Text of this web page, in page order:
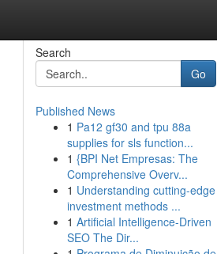
Search
Go
Published News
1 Pa12 gf30 and tpu 88a
supplies for sls function...
1 {BPI Net Empresas: The
Comprehensive Overv...
1 Understanding cutting-edge
investment methods ...
1 Artificial Intelligence-Driven
SEO The Dir...